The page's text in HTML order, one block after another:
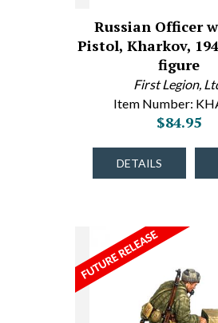
Russian Officer
Pistol, Kharkov,
figure
First Legion,
Item Number:
$84.95
DETAILS